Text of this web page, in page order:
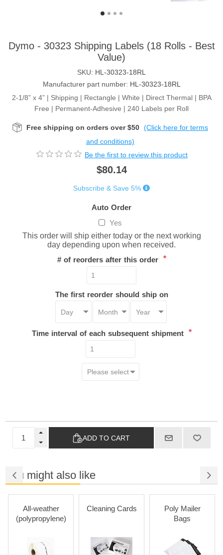
Dymo - 30323 Shipping Labels (18 Rolls - Best
Value)
SKU: HL-30323-18RL
Manufacturer part number: HL-30323-18RL
2-1/8” x 4” | Shipping | Rectangle | White | Direct Thermal | BPA
Free | Permanent-Adhesive | 240 Labels per Roll
Free shipping on orders over $50 (Click here for terms
and conditions)
Be the first to review this product
$80.14
Subscribe & Save 5%
Auto Order
Yes
This order will ship either today or the next working
day depending upon when received.
# of reorders after this order *
The first reorder should ship on
Time interval of each subsequent shipment *
ADD TO CART
You might also like
All-weather
(polypropylene)
Cleaning Cards
Poly Mailer
Bags